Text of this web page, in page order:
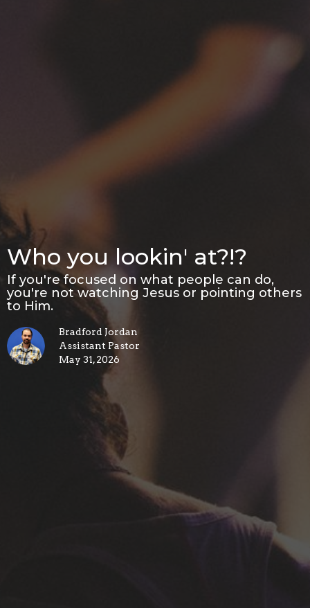
Who you lookin' at?!?
If you're focused on what people can do,
you're not watching Jesus or pointing others
to Him.
Bradford Jordan
Assistant Pastor
May 31, 2026